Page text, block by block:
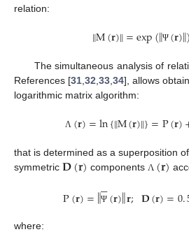
relation:
‖M(𝐫)‖=exp(‖Ψ (𝐫)‖)
The simultaneous analysis of
References [31 ,32 ,33 ,34], allows
logarithmic matrix algorithm:
Λ (𝐫)=ln{‖M(𝐫)‖}=P(𝐫)
that is determined as a superposition
symmetric 𝐃(𝐫) componentsΛ(𝐫)
P(𝐫)=‖Ψ

(𝐫)‖𝐫; 𝐃(𝐫)=0.
where: